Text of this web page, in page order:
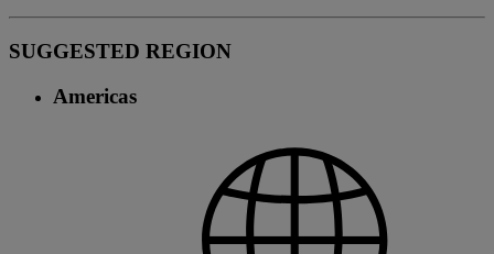
SUGGESTED REGION
Americas